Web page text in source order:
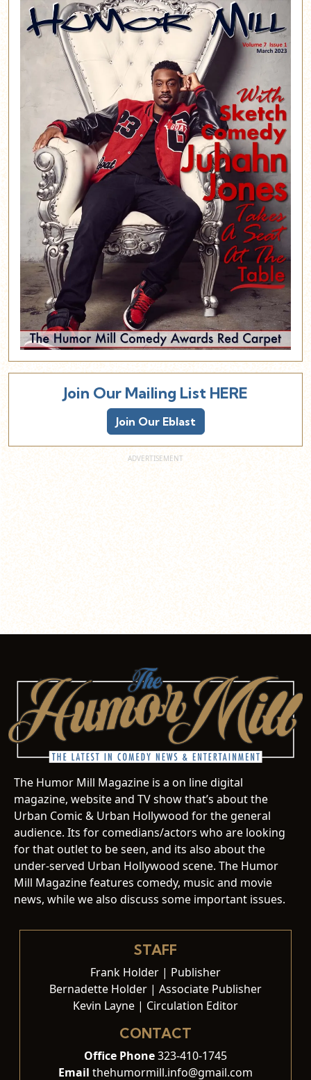
Join Our Mailing List HERE
Join Our Eblast
The Humor Mill Magazine is a on line digital
magazine, website and TV show that’s about the
Urban Comic & Urban Hollywood for the general
audience. Its for comedians/actors who are looking
for that outlet to be seen, and its also about the
under-served Urban Hollywood scene. The Humor
Mill Magazine features comedy, music and movie
news, while we also discuss some important issues.
STAFF
Frank Holder | Publisher
Bernadette Holder | Associate Publisher
Kevin Layne | Circulation Editor
CONTACT
Office Phone323-410-1745
Email thehumormill.info@gmail.com